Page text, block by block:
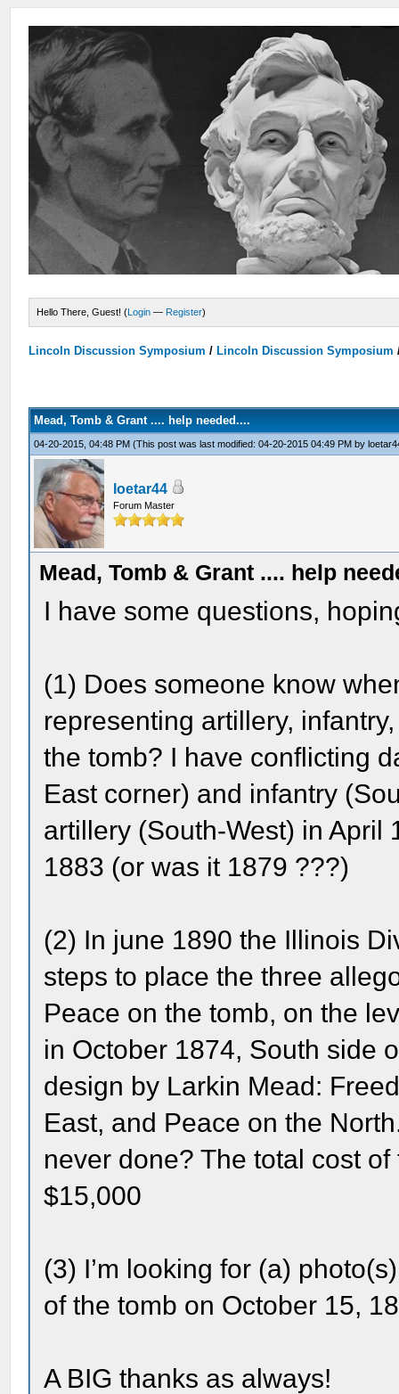
Hello There, Guest! (Login — Register)
Lincoln Discussion Symposium / Lincoln Discussion Symposium
Mead, Tomb & Grant .... help needed....
04-20-2015, 04:48 PM(This post was last modified: 04-20-2015 04:49 PM by
loetar44
Forum Master
Mead, Tomb & Grant .... help
I have some questions,
(1) Does someone know
representing artillery,
the tomb? I have conflicting
East corner) and infantry
artillery (South-West) in April
1883 (or was it 1879 ???)
(2) In june 1890 the Illinois
steps to place the three
Peace on the tomb, on the
in October 1874, South side
design by Larkin Mead:
East, and Peace on the
never done? The total cost
$15,000
(3) I’m looking for (a)
of the tomb on October 15,
A BIG thanks as always!